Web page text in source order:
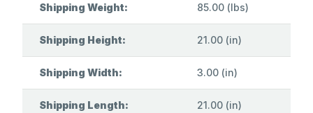
Shipping Weight: 85.00 (lbs)
Shipping Height: 21.00 (in)
Shipping Width: 3.00 (in)
Shipping Length: 21.00 (in)